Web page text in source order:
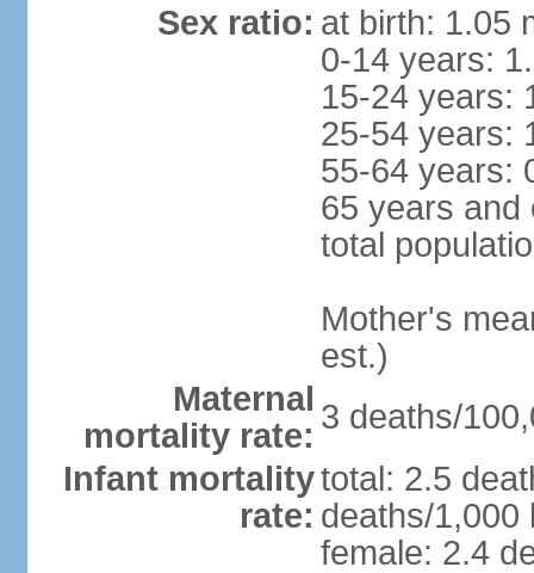
Sex ratio: at birth: 1.05
0-14 years:
15-24 years:
25-54 years:
55-64 years:
65 years and
total
Mother's
est.)
Maternal
mortality rate: 3 deaths/
Infant mortality
rate:
total: 2.5
deaths/1,000
female: 2.4